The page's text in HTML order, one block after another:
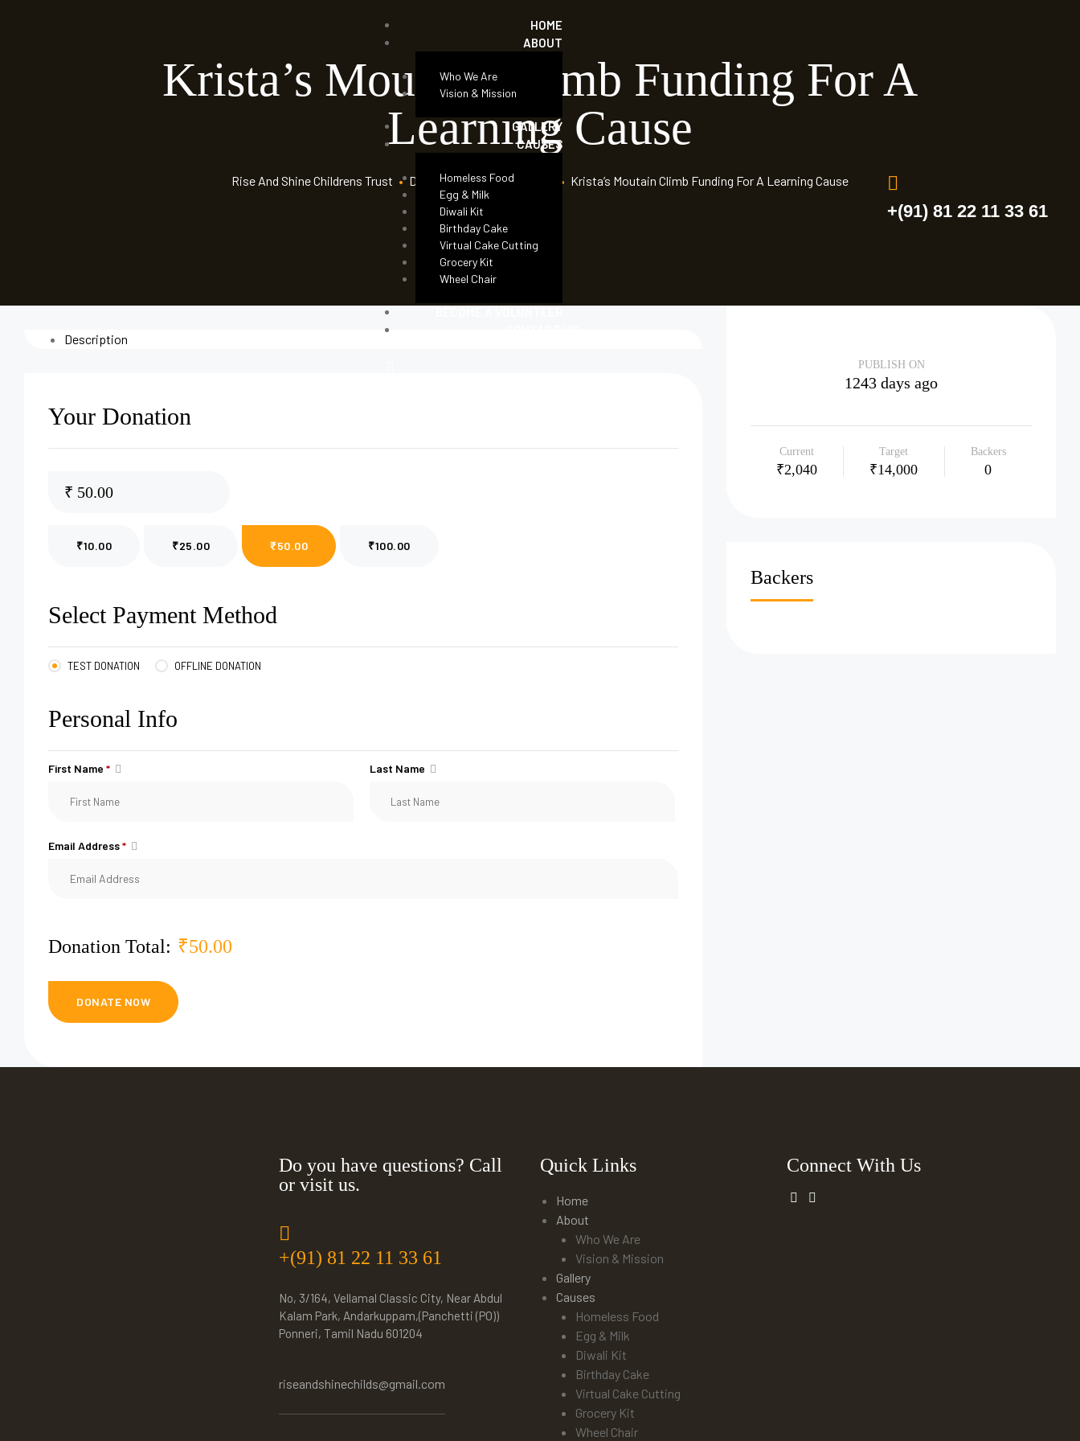
HOME
ABOUT
Who We Are
Vision & Mission
GALLERY
CAUSES
Homeless Food
Egg & Milk
Diwali Kit
Birthday Cake
Virtual Cake Cutting
Grocery Kit
Wheel Chair
+(91) 81 22 11 33 61
Krista’s Moutain Climb Funding For A
Learning Cause
Rise And Shine Childrens Trust • Donation Forms • Children • Krista’s Moutain Climb Funding For A Learning Cause
PUBLISH ON
1243 days ago
Current
₹2,040
Target
₹14,000
Backers
0
Backers
Description
Your Donation
₹
₹10.00 ₹25.00 ₹50.00 ₹100.00
Select Payment Method
TEST DONATION OFFLINE DONATION
Personal Info
First Name * Last Name
Email Address*
Donation Total: ₹50.00
Do you have questions? Call
or visit us.
+(91) 81 22 11 33 61
No, 3/164, Vellamal Classic City, Near Abdul
Kalam Park, Andarkuppam,(Panchetti (PO))
Ponneri, Tamil Nadu 601204
riseandshinechilds@gmail.com
Quick Links
Home
About
Who We Are
Vision & Mission
Gallery
Causes
Homeless Food
Egg & Milk
Diwali Kit
Birthday Cake
Virtual Cake Cutting
Grocery Kit
Wheel Chair
Connect With Us